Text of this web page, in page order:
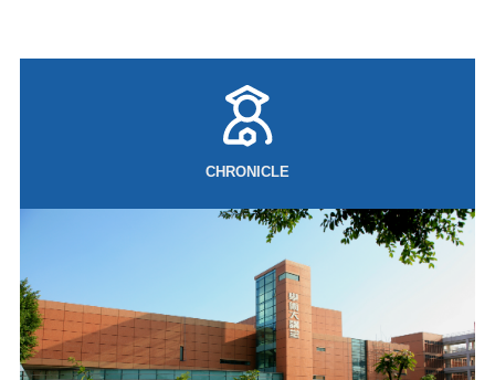
CHRONICLE